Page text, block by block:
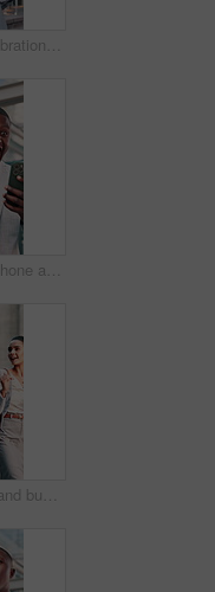
Phone call, celebration and woman in city for success, travel or walking with smile for work trip. Professional person, tech and good news with opportunity, chat and commute or business interview
Fist pump, cellphone and black man in glass office with winning, capital gain or approval on investment. Excited, phone and financial manager with celebration for finance achievement in workplace.
Travel, walking and business people in city talking for planning, project update and finance team. Corporate, town and woman with man in discussion, conversation and meeting for proposal feedback